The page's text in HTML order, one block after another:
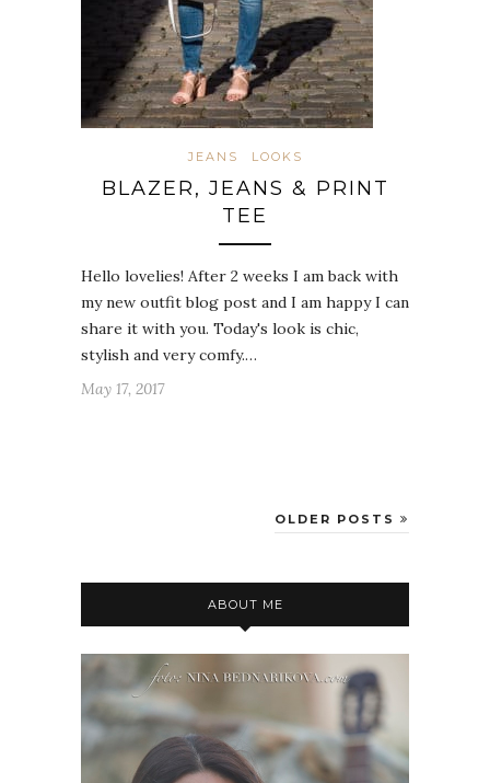
JEANS LOOKS
BLAZER, JEANS & PRINT
TEE
Hello lovelies! After 2 weeks I am back with
my new outfit blog post and I am happy I can
share it with you. Today's look is chic,
stylish and very comfy.…
May 17, 2017
OLDER POSTS
ABOUT ME